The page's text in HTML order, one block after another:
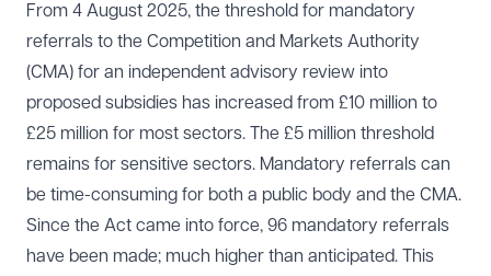
From 4 August 2025, the threshold for mandatory
referrals to the Competition and Markets Authority
(CMA) for an independent advisory review into
proposed subsidies has increased from £10 million to
£25 million for most sectors. The £5 million threshold
remains for sensitive sectors. Mandatory referrals can
be time-consuming for both a public body and the CMA.
Since the Act came into force, 96 mandatory referrals
have been made; much higher than anticipated. This